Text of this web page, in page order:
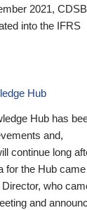
2021, CDSB
into the IFRS
Hub
Hub has
and,
continue long
for the Hub came
who
and